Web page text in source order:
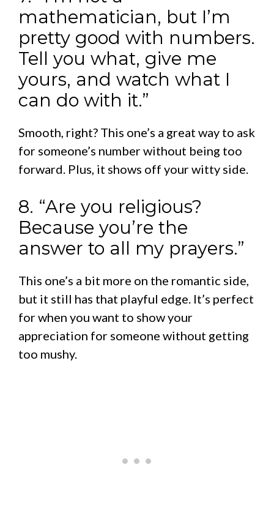
mathematician, but I’m
pretty good with numbers.
Tell you what, give me
yours, and watch what I
can do with it.”
Smooth, right? This one’s a great way to ask
for someone’s number without being too
forward. Plus, it shows off your witty side.
8. “Are you religious?
Because you’re the
answer to all my prayers.”
This one’s a bit more on the romantic side,
but it still has that playful edge. It’s perfect
for when you want to show your
appreciation for someone without getting
too mushy.